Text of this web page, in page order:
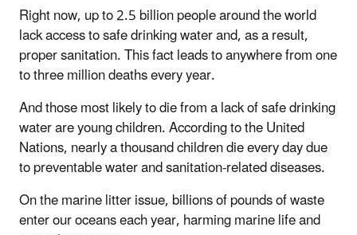
Right now, up to 2.5 billion people around the world
lack access to safe drinking water and, as a result,
proper sanitation. This fact leads to anywhere from one
to three million deaths every year.
And those most likely to die from a lack of safe drinking
water are young children. According to the United
Nations, nearly a thousand children die every day due
to preventable water and sanitation-related diseases.
On the marine litter issue, billions of pounds of waste
enter our oceans each year, harming marine life and